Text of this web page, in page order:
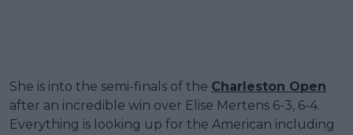
She is into the semi-finals of the Charleston Open
after an incredible win over Elise Mertens 6-3, 6-4.
Everything is looking up for the American including